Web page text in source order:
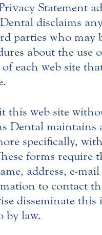
Statement
disclaims
parties who may
about the
each web site
this web site
Dental
specifically,
forms require
address, e-mail
to contact
disseminate
by law.